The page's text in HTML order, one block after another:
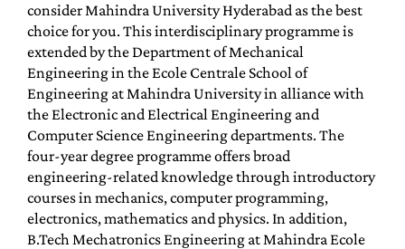
consider Mahindra University Hyderabad as the best
choice for you. This interdisciplinary programme is
extended by the Department of Mechanical
Engineering in the Ecole Centrale School of
Engineering at Mahindra University in alliance with
the Electronic and Electrical Engineering and
Computer Science Engineering departments. The
four-year degree programme offers broad
engineering-related knowledge through introductory
courses in mechanics, computer programming,
electronics, mathematics and physics. In addition,
B.Tech Mechatronics Engineering at Mahindra Ecole